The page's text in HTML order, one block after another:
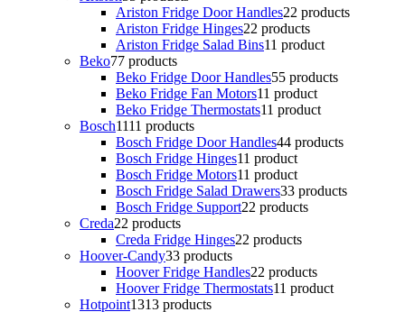
Ariston Fridge Door Handles22 products
Ariston Fridge Hinges22 products
Ariston Fridge Salad Bins11 product
Beko77 products
Beko Fridge Door Handles55 products
Beko Fridge Fan Motors11 product
Beko Fridge Thermostats11 product
Bosch1111 products
Bosch Fridge Door Handles44 products
Bosch Fridge Hinges11 product
Bosch Fridge Motors11 product
Bosch Fridge Salad Drawers33 products
Bosch Fridge Support22 products
Creda22 products
Creda Fridge Hinges22 products
Hoover-Candy33 products
Hoover Fridge Handles22 products
Hoover Fridge Thermostats11 product
Hotpoint1313 products